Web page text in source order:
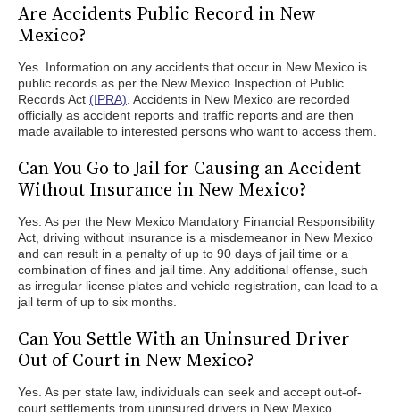
Are Accidents Public Record in New
Mexico?
Yes. Information on any accidents that occur in New Mexico is
public records as per the New Mexico Inspection of Public
Records Act (IPRA) . Accidents in New Mexico are recorded
officially as accident reports and traffic reports and are then
made available to interested persons who want to access them.
Can You Go to Jail for Causing an Accident
Without Insurance in New Mexico?
Yes. As per the New Mexico Mandatory Financial Responsibility
Act, driving without insurance is a misdemeanor in New Mexico
and can result in a penalty of up to 90 days of jail time or a
combination of fines and jail time. Any additional offense, such
as irregular license plates and vehicle registration, can lead to a
jail term of up to six months.
Can You Settle With an Uninsured Driver
Out of Court in New Mexico?
Yes. As per state law, individuals can seek and accept out-of-
court settlements from uninsured drivers in New Mexico.